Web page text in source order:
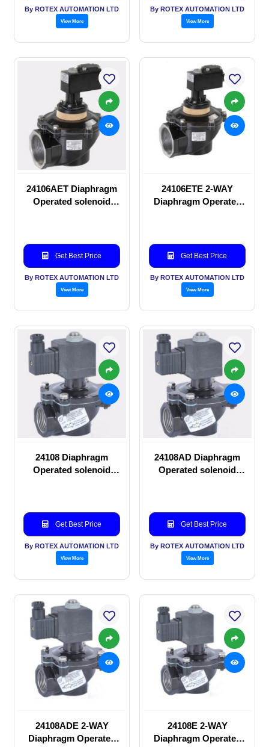
By ROTEX AUTOMATION LTD
View More
By ROTEX AUTOMATION LTD
View More
24106AET Diaphragm
Operated solenoid
Get Best Price
By ROTEX AUTOMATION LTD
View More
24106ETE 2-WAY
Diaphragm Operated
Get Best Price
By ROTEX AUTOMATION LTD
View More
24108 Diaphragm
Operated solenoid
Get Best Price
By ROTEX AUTOMATION LTD
View More
24108AD Diaphragm
Operated solenoid
Get Best Price
By ROTEX AUTOMATION LTD
View More
24108ADE 2-WAY
Diaphragm Operated
24108E 2-WAY
Diaphragm Operated